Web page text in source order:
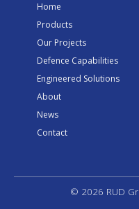
Home
Products
Our Projects
Defence Capabilities
Engineered Solutions
About
News
Contact
© 2026 RUD